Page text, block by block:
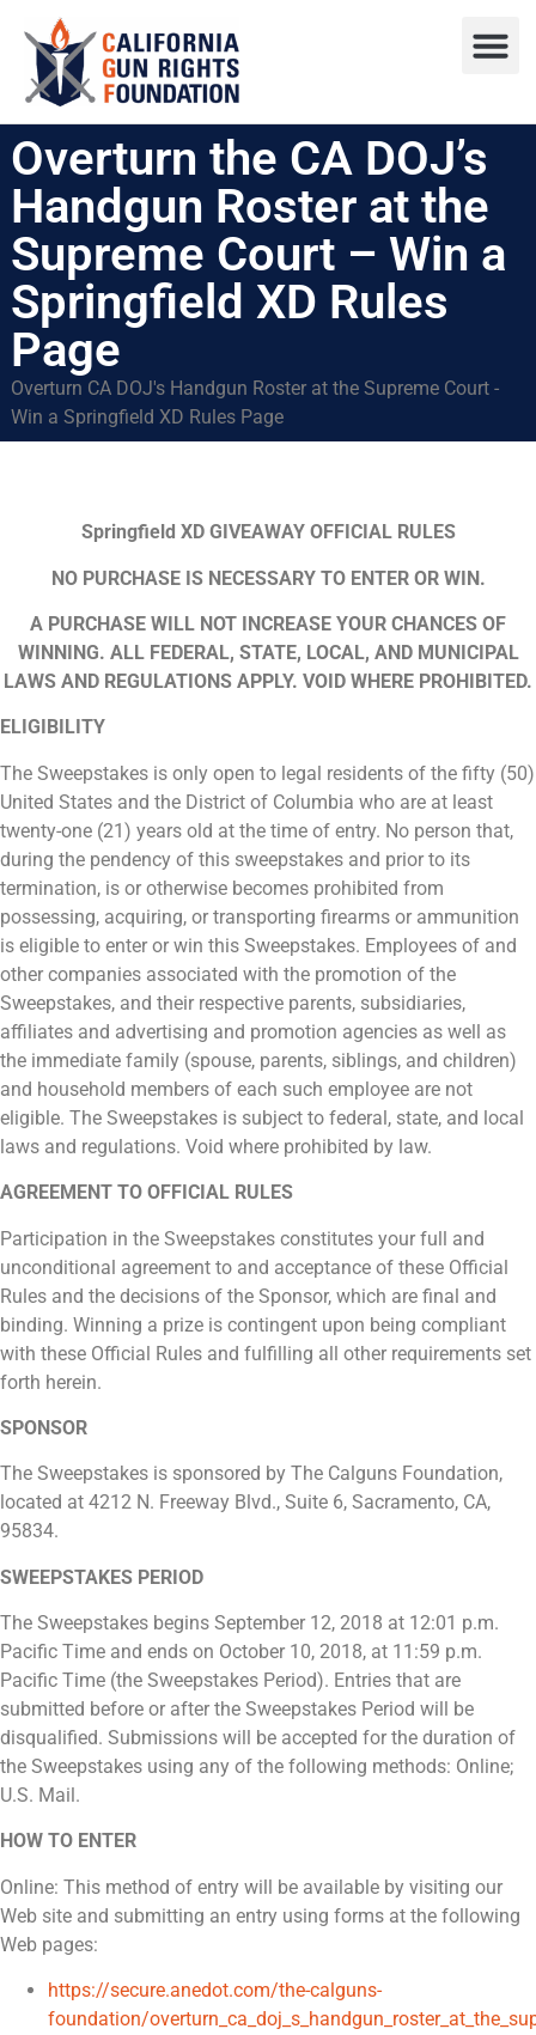
Overturn the CA DOJ’s
Handgun Roster at the
Supreme Court – Win a
Springfield XD Rules
Page
Overturn CA DOJ's Handgun Roster at the Supreme Court -
Win a Springfield XD Rules Page
Springfield XD GIVEAWAY OFFICIAL RULES
NO PURCHASE IS NECESSARY TO ENTER OR WIN.
A PURCHASE WILL NOT INCREASE YOUR CHANCES OF
WINNING. ALL FEDERAL, STATE, LOCAL, AND MUNICIPAL
LAWS AND REGULATIONS APPLY. VOID WHERE PROHIBITED.
ELIGIBILITY
The Sweepstakes is only open to legal residents of the fifty (50)
United States and the District of Columbia who are at least
twenty-one (21) years old at the time of entry. No person that,
during the pendency of this sweepstakes and prior to its
termination, is or otherwise becomes prohibited from
possessing, acquiring, or transporting firearms or ammunition
is eligible to enter or win this Sweepstakes. Employees of and
other companies associated with the promotion of the
Sweepstakes, and their respective parents, subsidiaries,
affiliates and advertising and promotion agencies as well as
the immediate family (spouse, parents, siblings, and children)
and household members of each such employee are not
eligible. The Sweepstakes is subject to federal, state, and local
laws and regulations. Void where prohibited by law.
AGREEMENT TO OFFICIAL RULES
Participation in the Sweepstakes constitutes your full and
unconditional agreement to and acceptance of these Official
Rules and the decisions of the Sponsor, which are final and
binding. Winning a prize is contingent upon being compliant
with these Official Rules and fulfilling all other requirements set
forth herein.
SPONSOR
The Sweepstakes is sponsored by The Calguns Foundation,
located at 4212 N. Freeway Blvd., Suite 6, Sacramento, CA,
95834.
SWEEPSTAKES PERIOD
The Sweepstakes begins September 12, 2018 at 12:01 p.m.
Pacific Time and ends on October 10, 2018, at 11:59 p.m.
Pacific Time (the Sweepstakes Period). Entries that are
submitted before or after the Sweepstakes Period will be
disqualified. Submissions will be accepted for the duration of
the Sweepstakes using any of the following methods: Online;
U.S. Mail.
HOW TO ENTER
Online: This method of entry will be available by visiting our
Web site and submitting an entry using forms at the following
Web pages:
https://secure.anedot.com/the-calguns-
foundation/